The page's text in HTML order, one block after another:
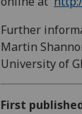
Further
Martin
University of
First